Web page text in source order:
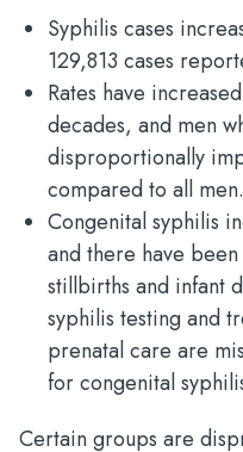
Syphilis cases
129,813 cases
Rates have
decades, and men
disproportionally
compared to all men.
Congenital syphilis
and there have
stillbirths and infant
syphilis testing and
prenatal care are
for congenital
Certain groups are